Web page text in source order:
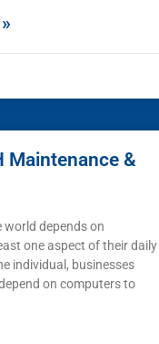
Maintenance &
depends on
one aspect of their daily
individual, businesses
on computers to